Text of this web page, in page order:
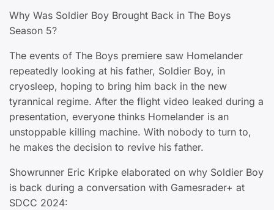
Why Was Soldier Boy Brought Back in The Boys
Season 5?
The events of The Boys premiere saw Homelander
repeatedly looking at his father, Soldier Boy, in
cryosleep, hoping to bring him back in the new
tyrannical regime. After the flight video leaked during a
presentation, everyone thinks Homelander is an
unstoppable killing machine. With nobody to turn to,
he makes the decision to revive his father.
Showrunner Eric Kripke elaborated on why Soldier Boy
is back during a conversation with Gamesrader+ at
SDCC 2024: